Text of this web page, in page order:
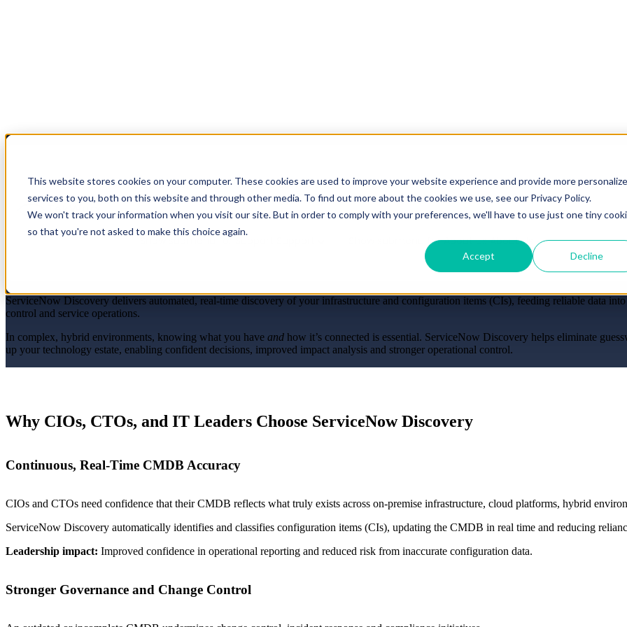
This website stores cookies on your computer. These cookies are used to improve your website experience and provide more
services to you, both on this website and through other media. To find out more about the cookies we use, see our Privacy Policy.
We won't track your information when you visit our site. But in order to comply with your preferences, we'll have to use just one tiny
so that you're not asked to make this choice again.
Accept Decline
Show submenu for Services Services Show submenu for Solutions Solutions
Benefits
Benefits
Benefits
Show
Show submenu for Support Show submenu for About Us About Us
ServiceNow Discovery delivers automated, real-time discovery of your infrastructure and configuration items (CIs), feeding reliable data
control and service operations.
In complex, hybrid environments, knowing what you have and how it’s connected is essential. ServiceNow Discovery helps eliminate
up your technology estate, enabling confident decisions, improved impact analysis and stronger operational control.
Why CIOs, CTOs, and IT Leaders Choose ServiceNow Discovery
Continuous, Real-Time CMDB Accuracy
CIOs and CTOs need confidence that their CMDB reflects what truly exists across on-premise infrastructure, cloud platforms, hybrid
ServiceNow Discovery automatically identifies and classifies configuration items (CIs), updating the CMDB in real time and reducing
Leadership impact: Improved confidence in operational reporting and reduced risk from inaccurate configuration data.
Stronger Governance and Change Control